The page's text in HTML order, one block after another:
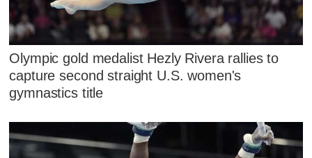
Olympic gold medalist Hezly Rivera rallies to
capture second straight U.S. women's
gymnastics title